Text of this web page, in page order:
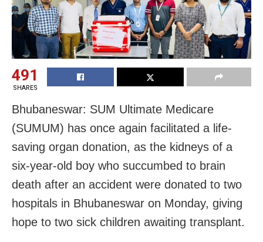
491
SHARES
Bhubaneswar: SUM Ultimate Medicare
(SUMUM) has once again facilitated a life-
saving organ donation, as the kidneys of a
six-year-old boy who succumbed to brain
death after an accident were donated to two
hospitals in Bhubaneswar on Monday, giving
hope to two sick children awaiting transplant.